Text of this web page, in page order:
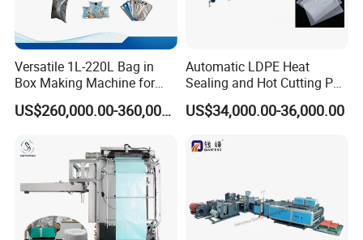
Versatile 1L-220L Bag in
Box Making Machine for
Liquid Packaging
US$260,000.00-360,000.00
Automatic LDPE Heat
Sealing and Hot Cutting PE
Poly Bag Maker Slider
Zipper Lock Plastic Bag
US$34,000.00-36,000.00